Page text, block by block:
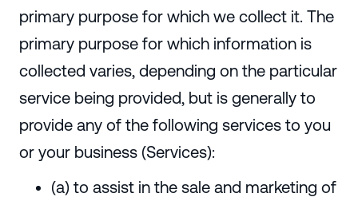
primary purpose for which we collect it. The
primary purpose for which information is
collected varies, depending on the particular
service being provided, but is generally to
provide any of the following services to you
or your business (Services):
(a) to assist in the sale and marketing of